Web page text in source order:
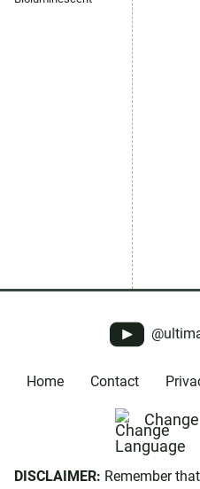
Home Contact
DISCLAIMER: Remember